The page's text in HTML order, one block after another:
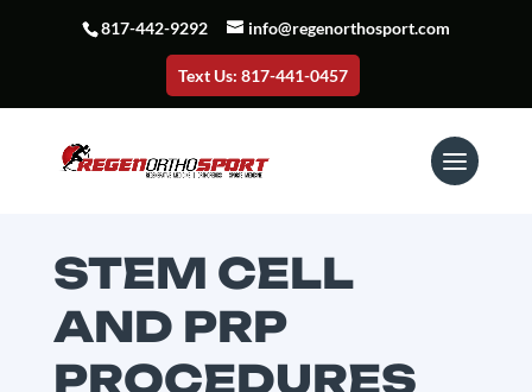
817-442-9292 info@regenorthosport.com
Text Us: 817-441-0457
STEM CELL
AND PRP
PROCEDURES